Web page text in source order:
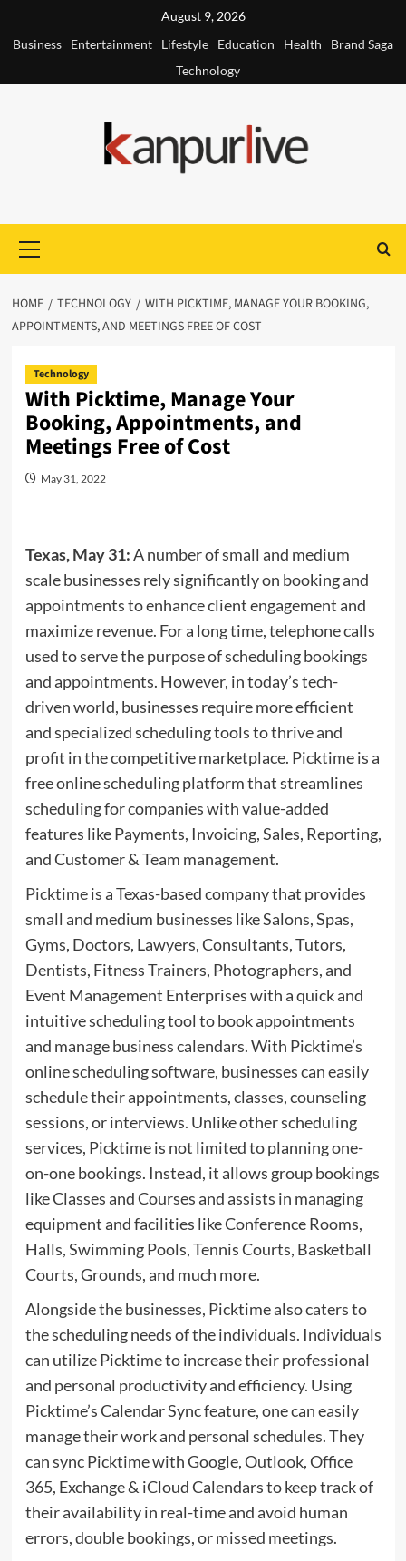
August 9, 2026
Business
Entertainment Lifestyle Education Health
Brand Saga
Technology
Menu
HOME TECHNOLOGY
WITH PICKTIME, MANAGE YOUR BOOKING,
APPOINTMENTS, AND MEETINGS FREE OF COST
Technology
With Picktime, Manage Your
Booking, Appointments, and
Meetings Free of Cost
May 31, 2022
Texas, May 31:A number of small and medium
scale businesses rely significantly on booking and
appointments to enhance client engagement and
maximize revenue. For a long time, telephone calls
used to serve the purpose of scheduling bookings
and appointments. However, in today’s tech-
driven world, businesses require more efficient
and specialized scheduling tools to thrive and
profit in the competitive marketplace. Picktime is a
free online scheduling platform that streamlines
scheduling for companies with value-added
features like Payments, Invoicing, Sales, Reporting,
and Customer & Team management.
Picktimeis a Texas-based company that provides
small and medium businesses like Salons, Spas,
Gyms, Doctors, Lawyers, Consultants, Tutors,
Dentists, Fitness Trainers, Photographers, and
Event Management Enterprises with a quick and
intuitive scheduling tool to book appointments
and manage business calendars. With Picktime’s
online scheduling software, businesses can easily
schedule their appointments, classes, counseling
sessions, or interviews. Unlike other scheduling
services, Picktime is not limited to planning one-
on-one bookings. Instead, it allows group bookings
like Classes and Courses and assists in managing
equipment and facilities like Conference Rooms,
Halls, Swimming Pools, Tennis Courts, Basketball
Courts, Grounds, and much more.
Alongside the businesses, Picktime also caters to
the scheduling needs of the individuals. Individuals
can utilize Picktime to increase their professional
and personal productivity and efficiency. Using
Picktime’s Calendar Sync feature, one can easily
manage their work and personal schedules. They
can sync Picktime with Google, Outlook, Office
365, Exchange & iCloud Calendars to keep track of
their availability in real-time and avoid human
errors, double bookings, or missed meetings.